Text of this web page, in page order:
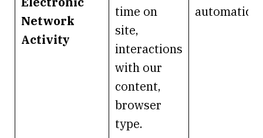
Network
Activity
time on
site,
interactions
with our
content,
browser
type.